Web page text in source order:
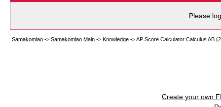
Please
Samakomlao -> Samakomlao Main -> Knowledge ->AP Score Calculator Calculus AB
Create your own